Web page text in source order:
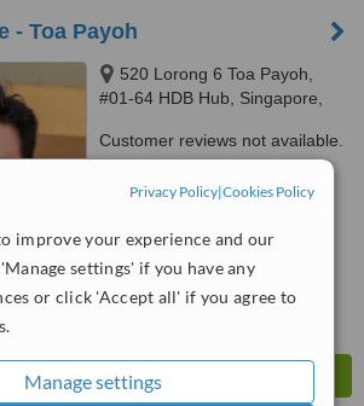
Privacy Policy|Cookies Policy
improve your experience and our
settings' if you have any
or click 'Accept all' if you agree to
Manage settings
- Toa Payoh
520 Lorong 6 Toa Payoh,
#01-64 HDB Hub, Singapore,
Customer reviews not available.
WhatClinic ServiceScore
from interactions